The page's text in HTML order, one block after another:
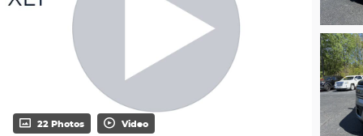
22 Photos Video